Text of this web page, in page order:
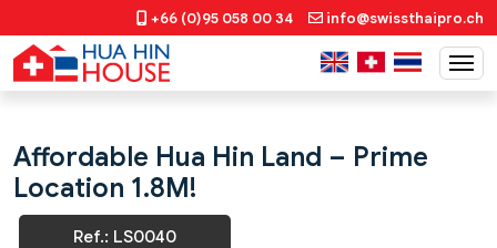
+66 (0)95 058 00 34 info@swissthaipro.ch
Affordable Hua Hin Land – Prime
Location 1.8M!
Ref.: LS0040